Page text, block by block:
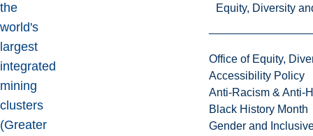
Equity, Diversity
Office of Equity,
Accessibility Policy
Anti-Racism & Anti-
Black History Month
Gender and
the
world's
largest
integrated
mining
clusters
(Greater